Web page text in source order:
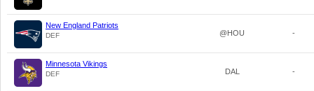
New England Patriots
DEF @HOU -
Minnesota Vikings
DEF DAL -